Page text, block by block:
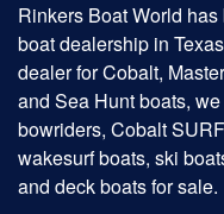
Rinkers Boat World
boat dealership in
dealer for Cobalt,
and Sea Hunt boats,
bowriders, Cobalt
wakesurf boats, ski
and deck boats for sale.